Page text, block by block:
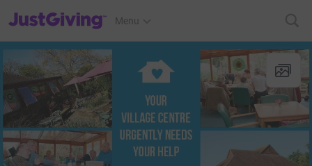
JustGiving’s homepage
Menu